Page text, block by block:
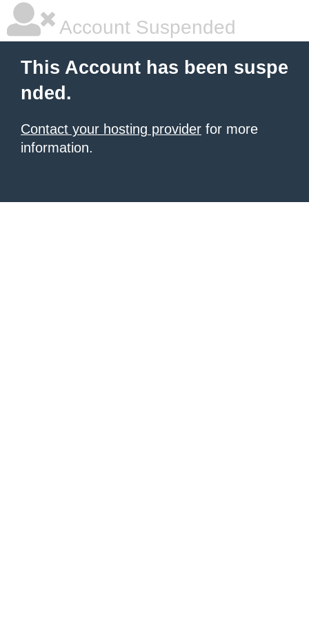
Account Suspended
This Account has been suspe
nded.
Contact your hosting provider for more
information.